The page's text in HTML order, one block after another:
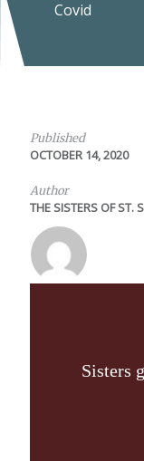
Covid
Published
OCTOBER 14, 2020
Author
THE SISTERS OF ST.
Sisters